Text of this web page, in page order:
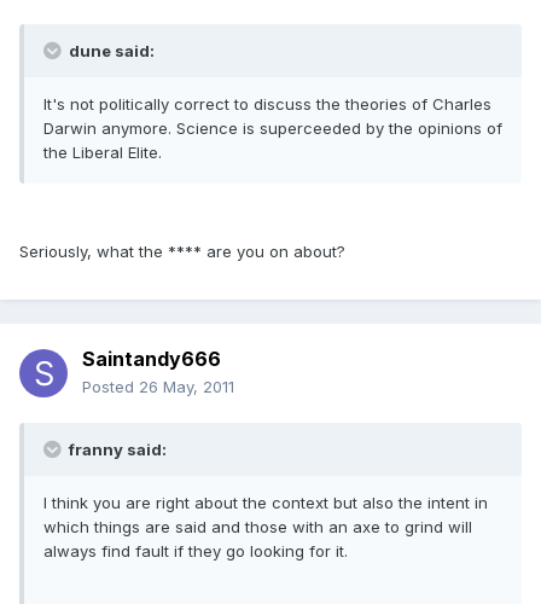
dune said:
It's not politically correct to discuss the theories of Charles
Darwin anymore. Science is superceeded by the opinions of
the Liberal Elite.
Seriously, what the **** are you on about?
Saintandy666
Posted 26 May, 2011
franny said:
I think you are right about the context but also the intent in
which things are said and those with an axe to grind will
always find fault if they go looking for it.